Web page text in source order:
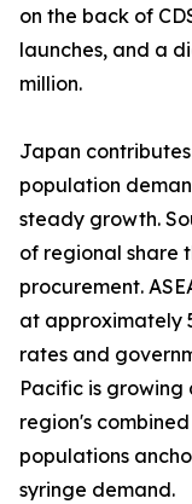
on the back of
launches, and a
million.
Japan
population
steady growth.
of regional share
procurement.
at approximately
rates and
Pacific is growing
region's
populations
syringe demand.